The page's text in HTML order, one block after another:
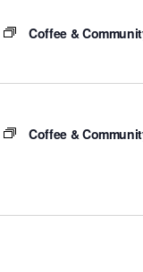
Coffee &
Coffee &